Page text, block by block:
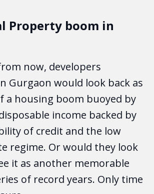
Property boom in
now, developers
Gurgaon would look back as
a housing boom buoyed by
income backed by
of credit and the low
regime. Or would they look
it as another memorable
of record years. Only time